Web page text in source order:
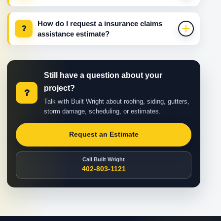
?
How do I request a insurance claims
assistance estimate?
?
Still have a question about your
project?
Talk with Built Wright about roofing, siding, gutters,
storm damage, scheduling, or estimates.
Request an Estimate
Call Built Wright
402-803-1121